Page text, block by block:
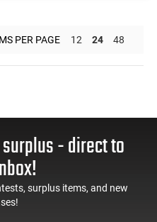
PER PAGE 12 24 48
- direct to
surplus items, and new